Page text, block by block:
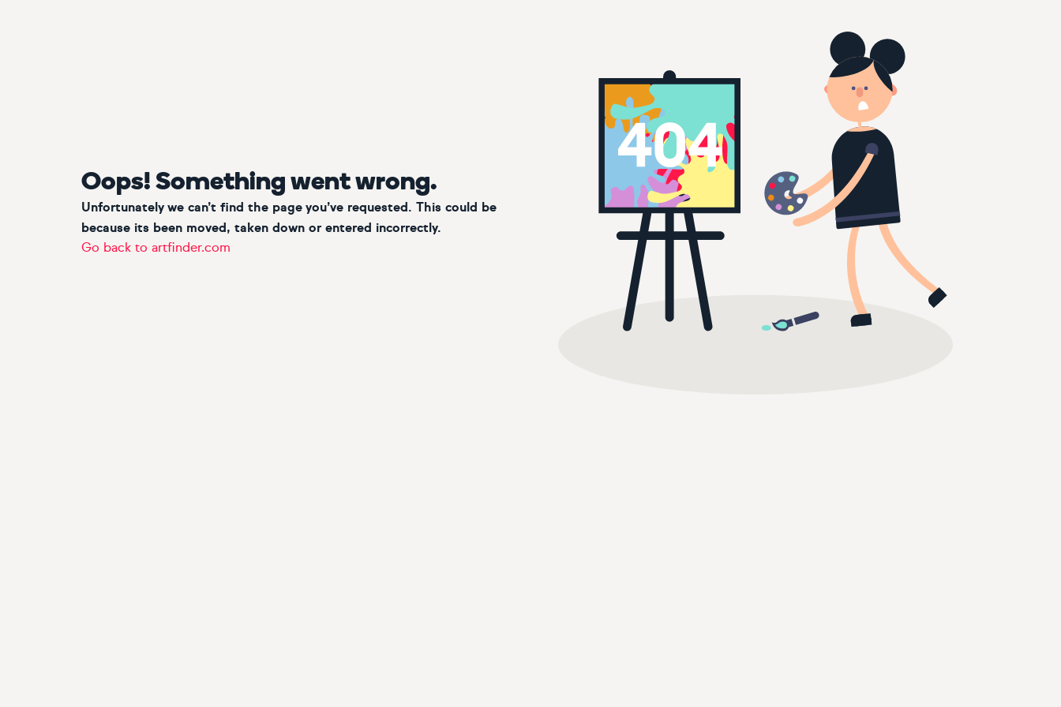
Oops! Something went wrong.
Unfortunately we can’t find the page you’ve requested. This could be
because its been moved, taken down or entered incorrectly.
Go back to artfinder.com